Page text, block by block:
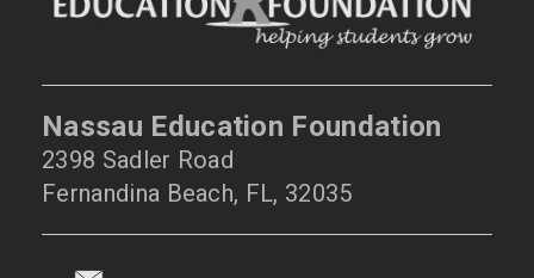
Nassau Education Foundation
2398 Sadler Road
Fernandina Beach, FL, 32035